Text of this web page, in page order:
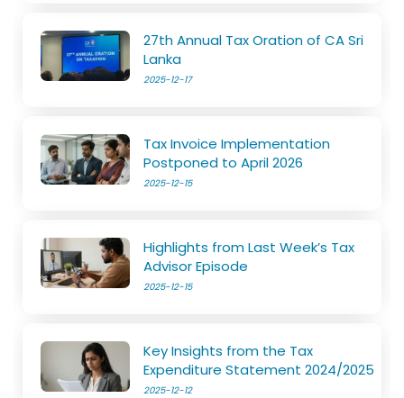
27th Annual Tax Oration of CA Sri
Lanka
2025-12-17
Tax Invoice Implementation
Postponed to April 2026
2025-12-15
Highlights from Last Week’s Tax
Advisor Episode
2025-12-15
Key Insights from the Tax
Expenditure Statement 2024/2025
2025-12-12